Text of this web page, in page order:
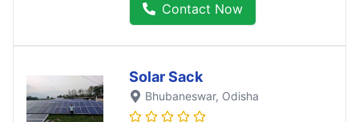
Contact Now
Solar Sack
Bhubaneswar, Odisha